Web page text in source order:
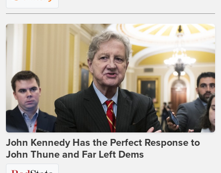
John Kennedy Has the Perfect Response to
John Thune and Far Left Dems